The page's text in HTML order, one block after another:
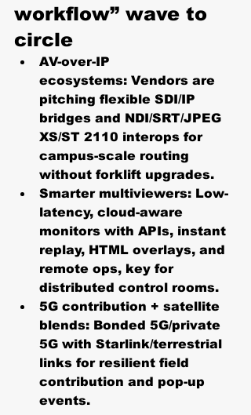
workflow” wave to
circle
AV-over-IP
ecosystems: Vendors are
pitching flexible SDI/IP
bridges and NDI/SRT/JPEG
XS/ST 2110 interops for
campus-scale routing
without forklift upgrades.
Smarter multiviewers: Low-
latency, cloud-aware
monitors with APIs, instant
replay, HTML overlays, and
remote ops, key for
distributed control rooms.
5G contribution + satellite
blends: Bonded 5G/private
5G with Starlink/terrestrial
links for resilient field
contribution and pop-up
events.